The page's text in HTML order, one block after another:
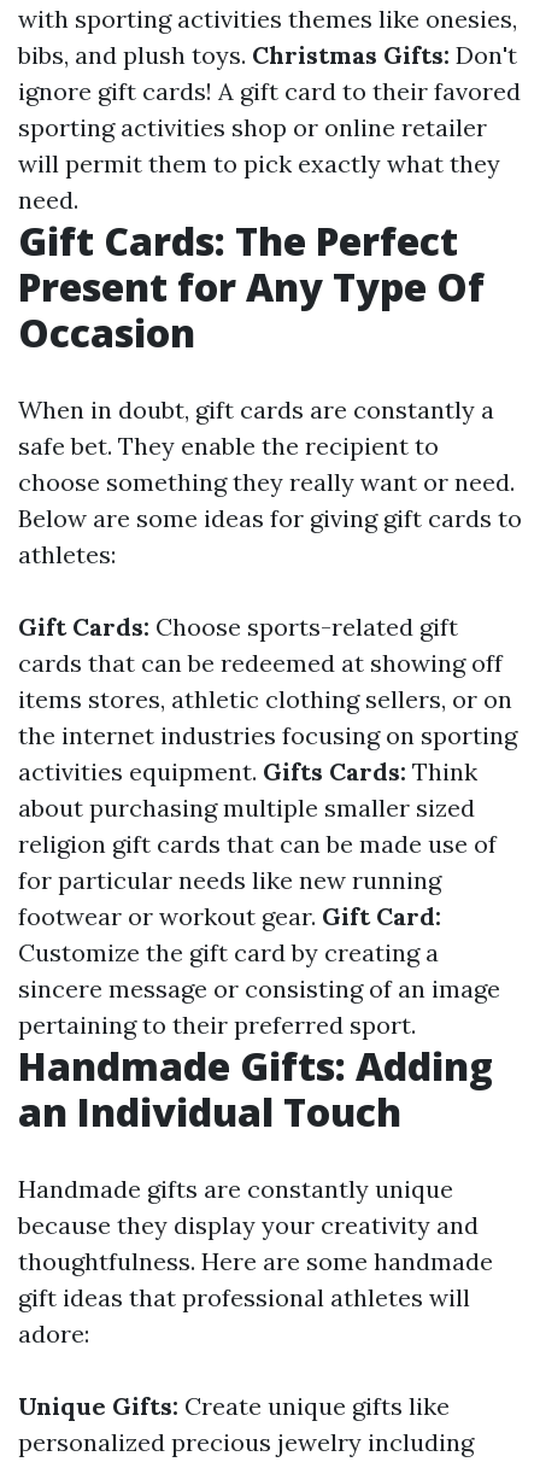
with sporting activities themes like onesies,
bibs, and plush toys. Christmas Gifts: Don't
ignore gift cards! A gift card to their favored
sporting activities shop or online retailer
will permit them to pick exactly what they
need.
Gift Cards: The Perfect
Present for Any Type Of
Occasion
When in doubt, gift cards are constantly a
safe bet. They enable the recipient to
choose something they really want or need.
Below are some ideas for giving gift cards to
athletes:
Gift Cards: Choose sports-related gift
cards that can be redeemed at showing off
items stores, athletic clothing sellers, or on
the internet industries focusing on sporting
activities equipment. Gifts Cards: Think
about purchasing multiple smaller sized
religion gift cards that can be made use of
for particular needs like new running
footwear or workout gear. Gift Card:
Customize the gift card by creating a
sincere message or consisting of an image
pertaining to their preferred sport.
Handmade Gifts: Adding
an Individual Touch
Handmade gifts are constantly unique
because they display your creativity and
thoughtfulness. Here are some handmade
gift ideas that professional athletes will
adore:
Unique Gifts: Create unique gifts like
personalized precious jewelry including